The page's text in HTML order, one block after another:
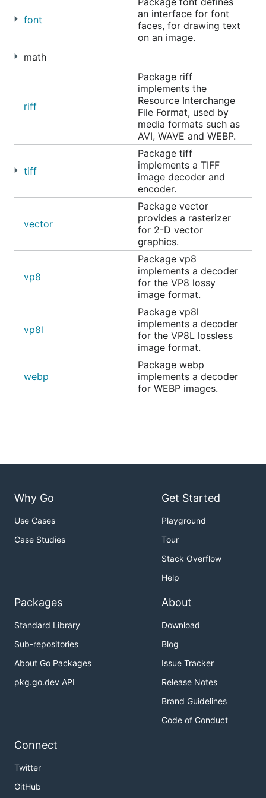
The main issue tracker for the image repository is
https://go.dev/issues. Prefix your issue
with "x/image:" in the subject line, so it is easy to
find.
font
an interface for font
faces, for drawing text
on an image.
math
riff
Package riff
implements the
Resource Interchange
File Format, used by
media formats such as
AVI, WAVE and WEBP.
tiff
Package tiff
implements a TIFF
image decoder and
encoder.
vector
Package vector
provides a rasterizer
for 2-D vector
graphics.
vp8
Package vp8
implements a decoder
for the VP8 lossy
image format.
vp8l
Package vp8l
implements a decoder
for the VP8L lossless
image format.
webp
Package webp
implements a decoder
for WEBP images.
Why Go
Use Cases
Case Studies
Get Started
Playground
Tour
Stack Overflow
Help
Packages
Standard Library
Sub-repositories
About Go Packages
pkg.go.dev API
About
Download
Blog
Issue Tracker
Release Notes
Brand Guidelines
Code of Conduct
Connect
Twitter
GitHub